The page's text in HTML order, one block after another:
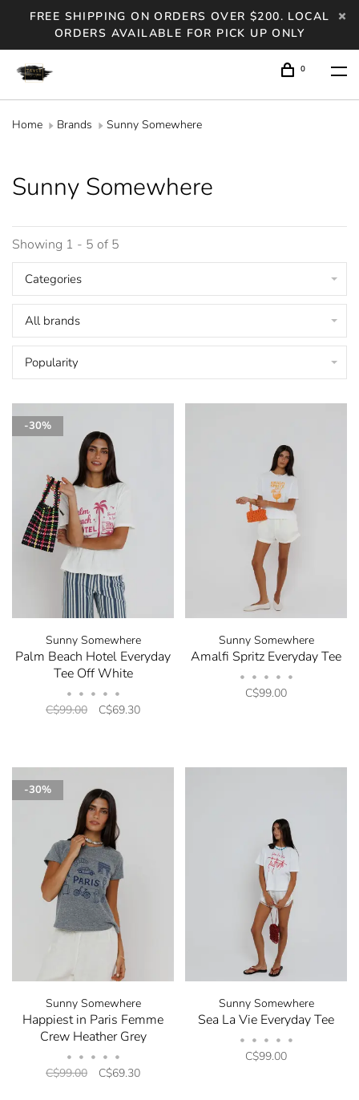
FREE SHIPPING ON ORDERS OVER $200. LOCAL
ORDERS AVAILABLE FOR PICK UP ONLY
0
Home Brands Sunny Somewhere
Sunny Somewhere
Showing 1 - 5 of 5
Categories
All brands
Popularity
-30%
Sunny Somewhere
Palm Beach Hotel Everyday
Tee Off White
• • • • •
C$99.00 C$69.30
Sunny Somewhere
Amalfi Spritz Everyday Tee
• • • • •
C$99.00
-30%
Sunny Somewhere
Happiest in Paris Femme
Crew Heather Grey
• • • • •
C$99.00 C$69.30
Sunny Somewhere
Sea La Vie Everyday Tee
• • • • •
C$99.00